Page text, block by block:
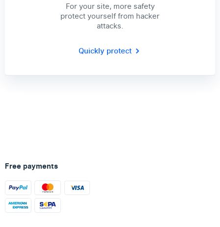
For your site, more safety
protect yourself from hacker
attacks.
Quickly protect
Free payments